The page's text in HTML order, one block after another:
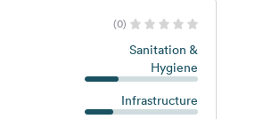
(0)
Sanitation &
Hygiene
Infrastructure